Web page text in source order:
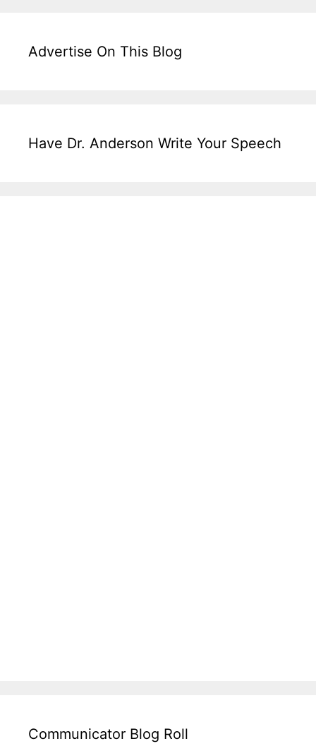
Advertise On This Blog
Have Dr. Anderson Write Your Speech
Communicator Blog Roll